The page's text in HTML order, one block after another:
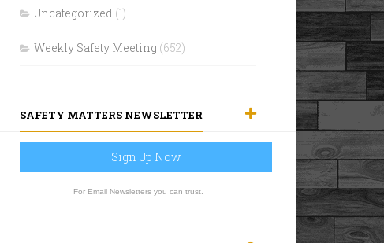
Uncategorized (1)
Weekly Safety Meeting (652)
SAFETY MATTERS NEWSLETTER
Sign Up Now
For Email Newsletters you can trust.